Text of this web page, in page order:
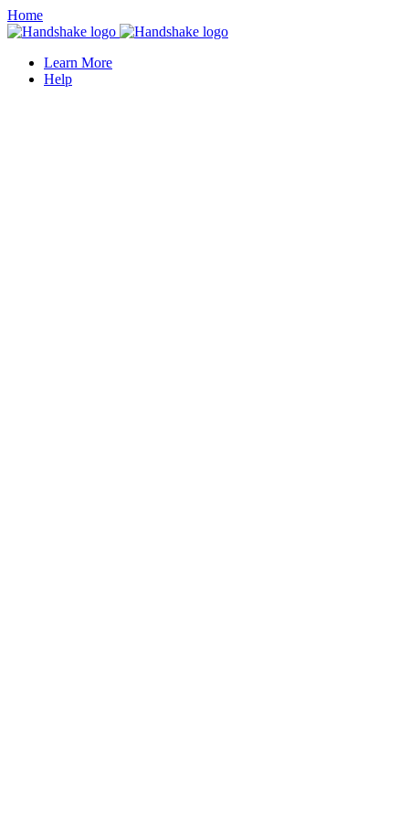
Home
Learn More
Help